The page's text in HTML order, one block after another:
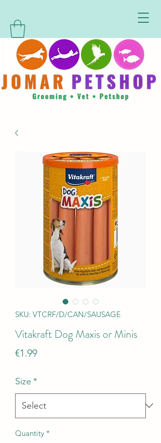
SKU: VTCRF/D/CAN/SAUSAGE
Vitakraft Dog Maxis or Minis
€1.99Price
Size *
Quantity *